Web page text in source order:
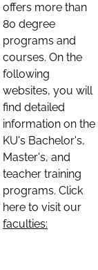
offers more than
80 degree
programs and
courses. On the
following
websites, you will
find detailed
information on the
KU's Bachelor's,
Master's, and
teacher training
programs. Click
here to visit our
faculties: